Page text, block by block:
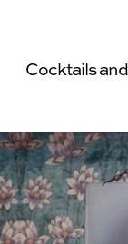
Cocktails